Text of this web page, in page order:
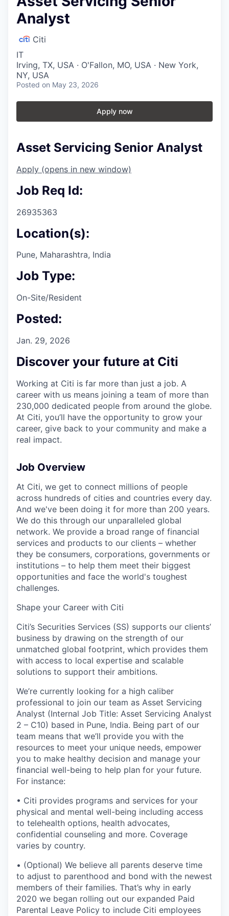
Analyst
Citi
IT
Irving, TX, USA · O'Fallon, MO, USA · New York,
NY, USA
Posted on May 23, 2026
Apply now
Asset Servicing Senior Analyst
Apply (opens in new window)
Job Req Id:
26935363
Location(s):
Pune, Maharashtra, India
Job Type:
On-Site/Resident
Posted:
Jan. 29, 2026
Discover your future at Citi
Working at Citi is far more than just a job. A
career with us means joining a team of more than
230,000 dedicated people from around the globe.
At Citi, you’ll have the opportunity to grow your
career, give back to your community and make a
real impact.
Job Overview
At Citi, we get to connect millions of people
across hundreds of cities and countries every day.
And we've been doing it for more than 200 years.
We do this through our unparalleled global
network. We provide a broad range of financial
services and products to our clients – whether
they be consumers, corporations, governments or
institutions – to help them meet their biggest
opportunities and face the world's toughest
challenges.
Shape your Career with Citi
Citi’s Securities Services (SS) supports our clients’
business by drawing on the strength of our
unmatched global footprint, which provides them
with access to local expertise and scalable
solutions to support their ambitions.
We’re currently looking for a high caliber
professional to join our team as Asset Servicing
Analyst (Internal Job Title: Asset Servicing Analyst
2 – C10) based in Pune, India. Being part of our
team means that we’ll provide you with the
resources to meet your unique needs, empower
you to make healthy decision and manage your
financial well-being to help plan for your future.
For instance:
• Citi provides programs and services for your
physical and mental well-being including access
to telehealth options, health advocates,
confidential counseling and more. Coverage
varies by country.
• (Optional) We believe all parents deserve time
to adjust to parenthood and bond with the newest
members of their families. That’s why in early
2020 we began rolling out our expanded Paid
Parental Leave Policy to include Citi employees